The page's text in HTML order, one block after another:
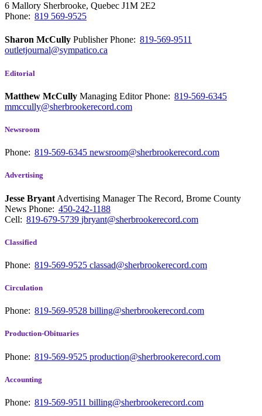
6 Mallory Sherbrooke, Quebec J1M 2E2
Phone: 819 569-9525
Sharon McCully PublisherPhone: 819-569-9511
outletjournal@sympatico.ca
Editorial
Matthew McCully Managing EditorPhone: 819-569-6345
mmccully@sherbrookerecord.com
Newsroom
Phone: 819-569-6345 newsroom@sherbrookerecord.com
Advertising
Jesse Bryant Advertising Manager The Record, Brome County
News Phone: 450-242-1188
Cell: 819-679-5739 jbryant@sherbrookerecord.com
Classified
Phone: 819-569-9525 classad@sherbrookerecord.com
Circulation
Phone: 819-569-9528 billing@sherbrookerecord.com
Production-Obituaries
Phone: 819-569-9525 production@sherbrookerecord.com
Accounting
Phone: 819-569-9511 billing@sherbrookerecord.com